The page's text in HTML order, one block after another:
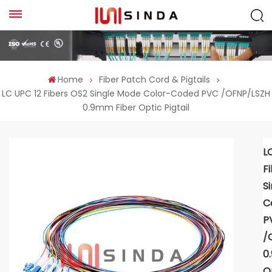
Home
Fiber Patch Cord & Pigtails
LC UPC 12 Fibers OS2 Single Mode Color-Coded PVC /OFNP/LSZH
0.9mm Fiber Optic Pigtail
/